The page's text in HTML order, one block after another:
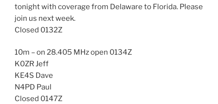
tonight with coverage from Delaware to Florida. Please
join us next week.
Closed 0132Z
10m – on 28.405 MHz open 0134Z
K0ZR Jeff
KE4S Dave
N4PD Paul
Closed 0147Z